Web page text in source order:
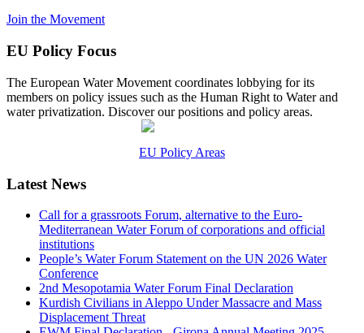
Join the Movement
EU Policy Focus
The European Water Movement coordinates lobbying for its
members on policy issues such as the Human Right to Water and
water privatization. Discover our positions and policy areas.
EU Policy Areas
Latest News
Call for a grassroots Forum, alternative to the Euro-
Mediterranean Water Forum of corporations and official
institutions
People’s Water Forum Statement on the UN 2026 Water
Conference
2nd Mesopotamia Water Forum Final Declaration
Kurdish Civilians in Aleppo Under Massacre and Mass
Displacement Threat